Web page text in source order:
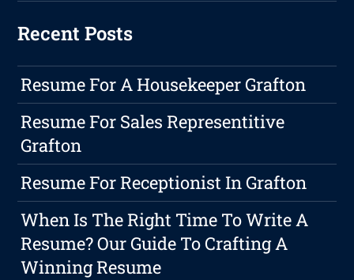
Recent Posts
Resume For A Housekeeper Grafton
Resume For Sales Representitive
Grafton
Resume For Receptionist In Grafton
When Is The Right Time To Write A
Resume? Our Guide To Crafting A
Winning Resume